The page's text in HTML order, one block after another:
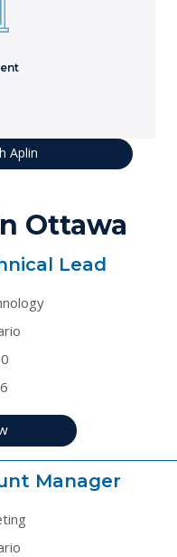
Aplin
Ottawa
Lead
Manager